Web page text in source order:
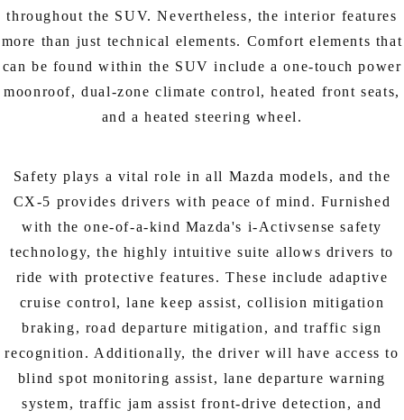
throughout the SUV. Nevertheless, the interior features
more than just technical elements. Comfort elements that
can be found within the SUV include a one-touch power
moonroof, dual-zone climate control, heated front seats,
and a heated steering wheel.
Safety plays a vital role in all Mazda models, and the
CX-5 provides drivers with peace of mind. Furnished
with the one-of-a-kind Mazda's i-Activsense safety
technology, the highly intuitive suite allows drivers to
ride with protective features. These include adaptive
cruise control, lane keep assist, collision mitigation
braking, road departure mitigation, and traffic sign
recognition. Additionally, the driver will have access to
blind spot monitoring assist, lane departure warning
system, traffic jam assist front-drive detection, and